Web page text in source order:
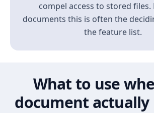
compel access to stored files.
documents this is often the
the feature list.
What to use
document